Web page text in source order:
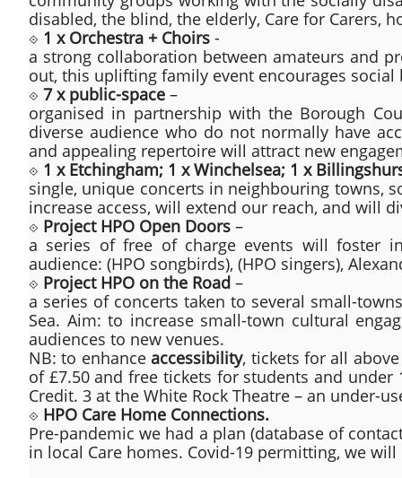
disabled, the blind, the elderly, Care for Carers,
⟐ 1 x Orchestra + Choirs -
a strong collaboration between amateurs and
out, this uplifting family event encourages social
⟐ 7 x public-space –
organised in partnership with the Borough
diverse audience who do not normally have
and appealing repertoire will attract new
⟐ 1 x Etchingham; 1 x Winchelsea; 1 x
single, unique concerts in neighbouring towns,
increase access, will extend our reach, and will
⟐ Project HPO Open Doors –
a series of free of charge events will foster
audience: (HPO songbirds), (HPO singers),
⟐ Project HPO on the Road –
a series of concerts taken to several small-
Sea. Aim: to increase small-town cultural
audiences to new venues.
NB: to enhanceaccessibility, tickets for all
of £7.50 and free tickets for students and under
Credit. 3 at the White Rock Theatre – an under-
⟐ HPO Care Home Connections.
Pre-pandemic we had a plan (database of
in local Care homes. Covid-19 permitting, we